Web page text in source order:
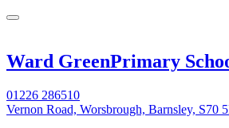
Ward GreenPrimary
01226 286510
Vernon Road, Worsbrough, Barnsley, S70